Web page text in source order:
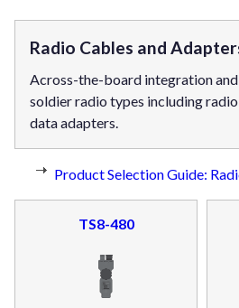
Radio Cables and
Across-the-board integration
soldier radio types including
data adapters.
Product Selection Guide:
TS8-480